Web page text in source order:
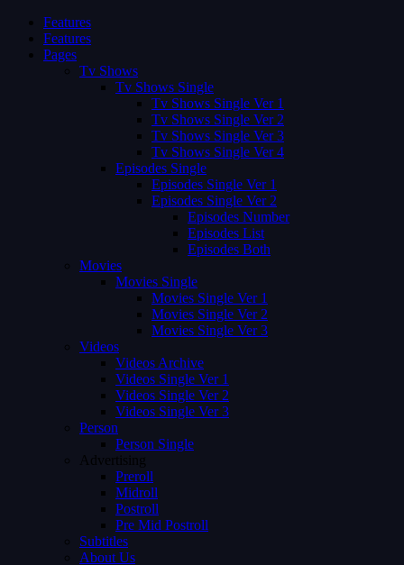
Features
Features
Pages
Tv Shows
Tv Shows Single
Tv Shows Single Ver 1
Tv Shows Single Ver 2
Tv Shows Single Ver 3
Tv Shows Single Ver 4
Episodes Single
Episodes Single Ver 1
Episodes Single Ver 2
Episodes Number
Episodes List
Episodes Both
Movies
Movies Single
Movies Single Ver 1
Movies Single Ver 2
Movies Single Ver 3
Videos
Videos Archive
Videos Single Ver 1
Videos Single Ver 2
Videos Single Ver 3
Person
Person Single
Advertising
Preroll
Midroll
Postroll
Pre Mid Postroll
Subtitles
About Us